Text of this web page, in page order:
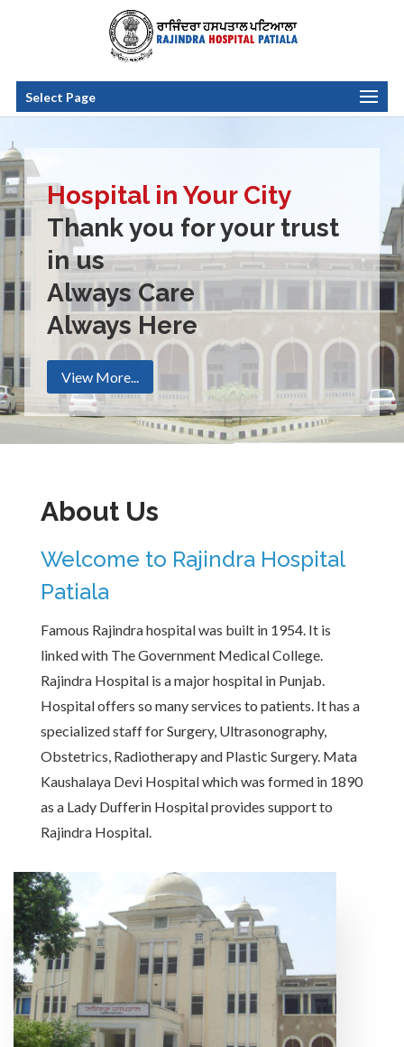
Select Page
Hospital in Your City
Thank you for your trust
in us
Always Care
Always Here
View More...
About Us
Welcome to Rajindra Hospital
Patiala
Famous Rajindra hospital was built in 1954. It is
linked with The Government Medical College.
Rajindra Hospital is a major hospital in Punjab.
Hospital offers so many services to patients. It has a
specialized staff for Surgery, Ultrasonography,
Obstetrics, Radiotherapy and Plastic Surgery. Mata
Kaushalaya Devi Hospital which was formed in 1890
as a Lady Dufferin Hospital provides support to
Rajindra Hospital.